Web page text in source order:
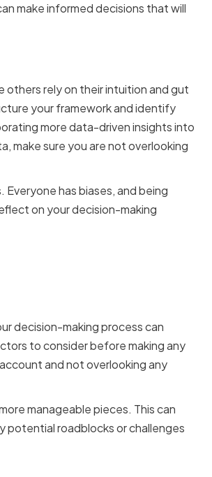
make informed decisions that will
others rely on their intuition and gut
your framework and identify
more data-driven insights into
make sure you are not overlooking
has biases, and being
on your decision-making
decision-making process can
to consider before making any
and not overlooking any
manageable pieces. This can
potential roadblocks or challenges